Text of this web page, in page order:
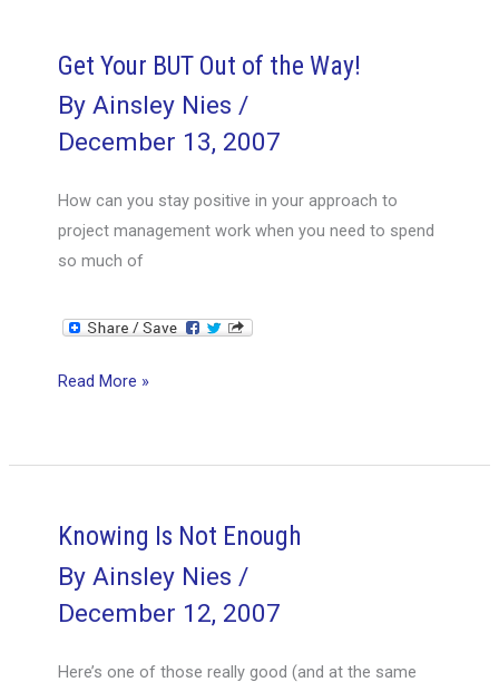
Get Your BUT Out of the Way!
ByAinsley Nies/
December 13, 2007
How can you stay positive in your approach to
project management work when you need to spend
so much of
Get
Out
the
Read More »
Knowing Is Not Enough
ByAinsley Nies/
December 12, 2007
Here’s one of those really good (and at the same